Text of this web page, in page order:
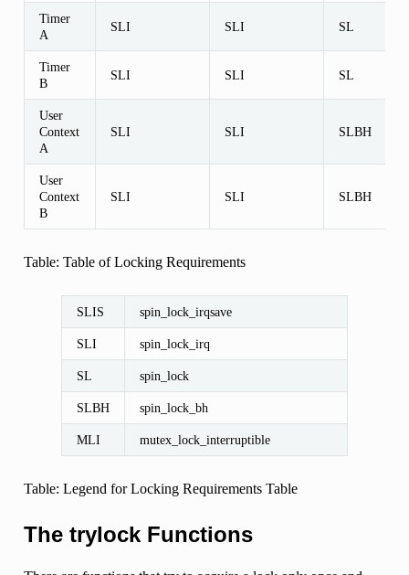
Timer
A
SLI SLI SL
Timer
B
SLI SLI SL
User
Context
A
SLI SLI SLBH
User
Context
B
SLI SLI SLBH
Table: Table of Locking Requirements
SLIS spin_lock_irqsave
SLI spin_lock_irq
SL spin_lock
SLBH spin_lock_bh
MLI mutex_lock_interruptible
Table: Legend for Locking Requirements Table
The trylock Functions